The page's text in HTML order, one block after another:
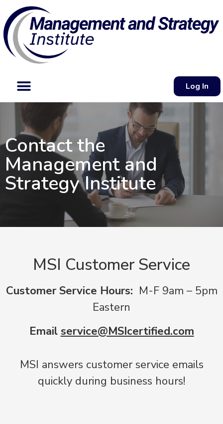
Log In
Contact the
Management and
Strategy Institute
MSI Customer Service
Customer Service Hours: M-F 9am – 5pm
Eastern
Email service@MSIcertified.com
MSI answers customer service emails
quickly during business hours!